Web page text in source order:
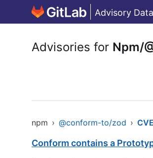
Advisory
Advisories for Npm/
npm › @conform-to/zod ›
Conform contains a